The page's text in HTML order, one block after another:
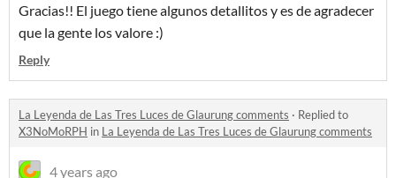
Gracias!! El juego tiene algunos detallitos y es de agradecer
que la gente los valore :)
Reply
La Leyenda de Las Tres Luces de Glaurung comments · Replied to
X3NoMoRPH in La Leyenda de Las Tres Luces de Glaurung comments
4 years ago